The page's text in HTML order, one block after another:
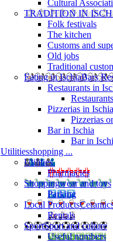
Cultural
TRADITION IN
Folk festivals
The kitchen
Customs and
Old jobs
Traditional
Eating in IschiaBars
Restaurants in
Pizzerias in Ischia
Pizzerias
Bar in Ischia
Bar in
Utilitiesshopping ...
Utilities
Pharmacies
Shoppingwear and toys
Parking
Local Products
Rentals
SportSport and culture
Useful numbers